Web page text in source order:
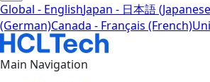
Global - EnglishJapan - 日本語
(German)Canada - Français (French)
Main Navigation